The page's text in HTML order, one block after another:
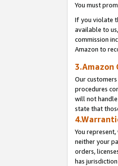
You must
If you violate
available to
commission
Amazon to
3.Amazon
Our
procedures
will not
state that
You
neither your
orders,
has